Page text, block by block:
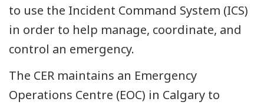
to use the Incident Command System (ICS)
in order to help manage, coordinate, and
control an emergency.
The CER maintains an Emergency
Operations Centre (EOC) in Calgary to